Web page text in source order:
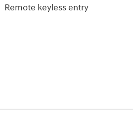
Remote keyless entry